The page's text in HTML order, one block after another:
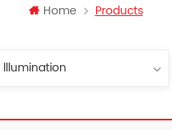
Home Products